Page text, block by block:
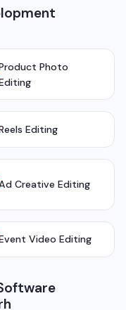
Photo
Editing
Creative Editing
Video Editing